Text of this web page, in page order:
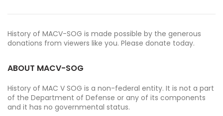
History of MACV-SOG is made possible by the generous
donations from viewers like you. Please donate today.
ABOUT MACV-SOG
History of MAC V SOG is a non-federal entity. It is not a part
of the Department of Defense or any of its components
and it has no governmental status.